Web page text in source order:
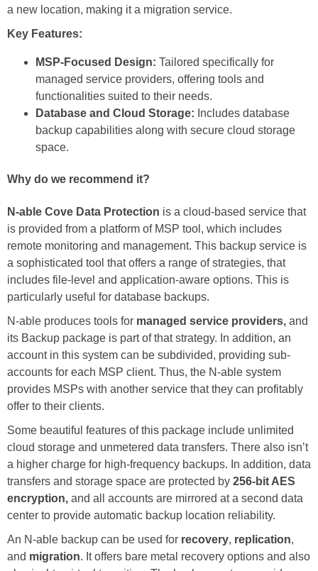
a new location, making it a migration service.
Key Features:
MSP-Focused Design: Tailored specifically for
managed service providers, offering tools and
functionalities suited to their needs.
Database and Cloud Storage: Includes database
backup capabilities along with secure cloud storage
space.
Why do we recommend it?
N-able Cove Data Protection is a cloud-based service that
is provided from a platform of MSP tool, which includes
remote monitoring and management. This backup service is
a sophisticated tool that offers a range of strategies, that
includes file-level and application-aware options. This is
particularly useful for database backups.
N-able produces tools for managed service providers, and
its Backup package is part of that strategy. In addition, an
account in this system can be subdivided, providing sub-
accounts for each MSP client. Thus, the N-able system
provides MSPs with another service that they can profitably
offer to their clients.
Some beautiful features of this package include unlimited
cloud storage and unmetered data transfers. There also isn’t
a higher charge for high-frequency backups. In addition, data
transfers and storage space are protected by 256-bit AES
encryption, and all accounts are mirrored at a second data
center to provide automatic backup location reliability.
An N-able backup can be used for recovery, replication,
and migration. It offers bare metal recovery options and also